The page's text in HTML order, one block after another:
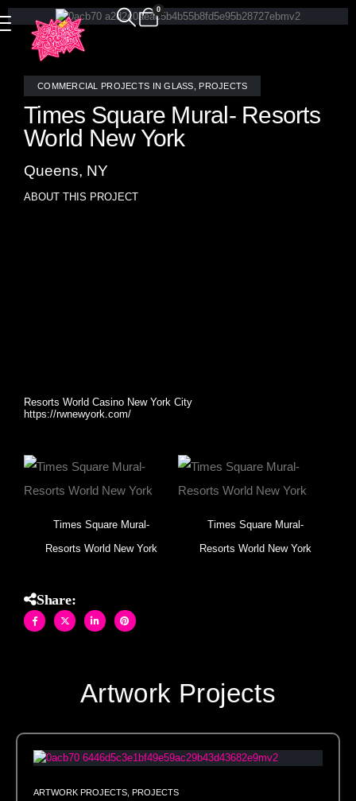
0
COMMERCIAL PROJECTS IN GLASS PROJECTS
Times Square Mural- Resorts
World New York
Queens, NY
ABOUT THIS PROJECT
Resorts World Casino New York City
https://rwnewyork.com/
Times Square Mural-
Resorts World New York
Times Square Mural-
Resorts World New York
Share:
Artwork Projects
ARTWORK PROJECTS PROJECTS